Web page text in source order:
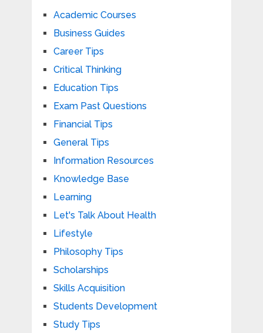
Academic Courses
Business Guides
Career Tips
Critical Thinking
Education Tips
Exam Past Questions
Financial Tips
General Tips
Information Resources
Knowledge Base
Learning
Let's Talk About Health
Lifestyle
Philosophy Tips
Scholarships
Skills Acquisition
Students Development
Study Tips